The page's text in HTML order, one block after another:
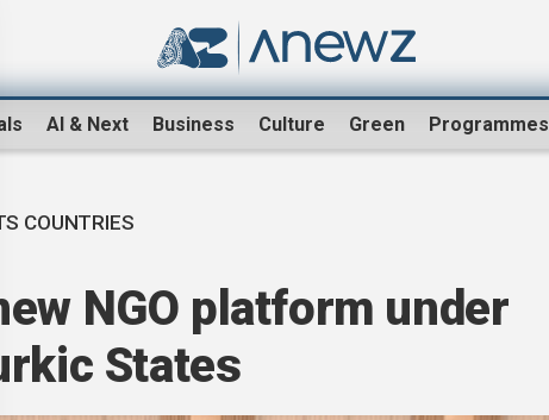
AI & Next Business Culture Green Programmes
COUNTRIES
NGO platform under
States